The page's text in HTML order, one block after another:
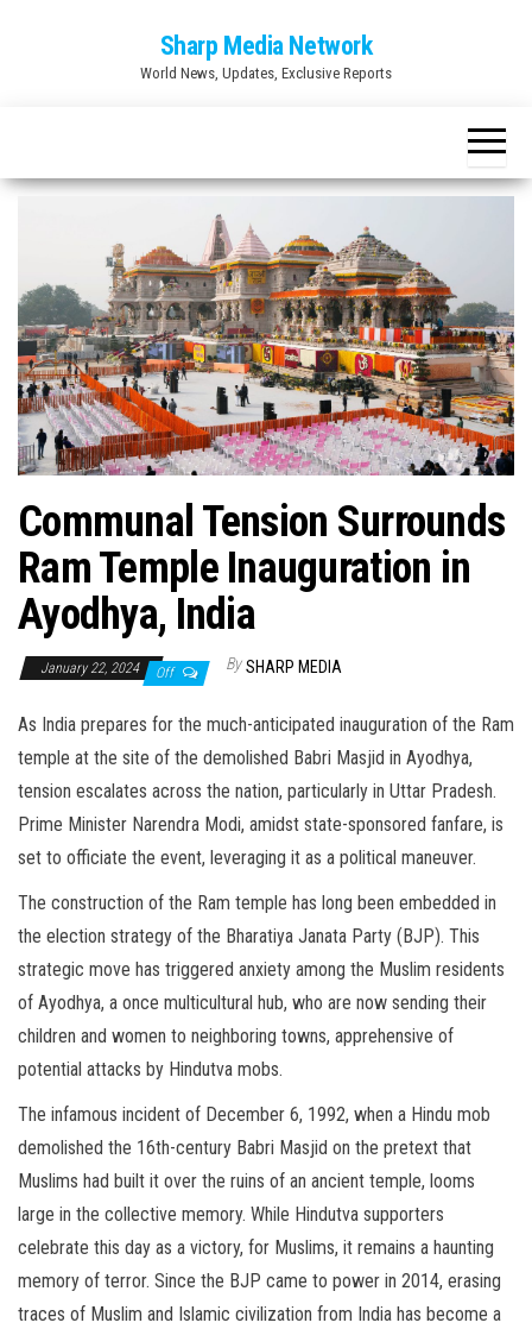
Sharp Media Network
World News, Updates, Exclusive Reports
Communal Tension Surrounds
Ram Temple Inauguration in
Ayodhya, India
January 22, 2024 Off By SHARP MEDIA
As India prepares for the much-anticipated inauguration of the Ram
temple at the site of the demolished Babri Masjid in Ayodhya,
tension escalates across the nation, particularly in Uttar Pradesh.
Prime Minister Narendra Modi, amidst state-sponsored fanfare, is
set to officiate the event, leveraging it as a political maneuver.
The construction of the Ram temple has long been embedded in
the election strategy of the Bharatiya Janata Party (BJP). This
strategic move has triggered anxiety among the Muslim residents
of Ayodhya, a once multicultural hub, who are now sending their
children and women to neighboring towns, apprehensive of
potential attacks by Hindutva mobs.
The infamous incident of December 6, 1992, when a Hindu mob
demolished the 16th-century Babri Masjid on the pretext that
Muslims had built it over the ruins of an ancient temple, looms
large in the collective memory. While Hindutva supporters
celebrate this day as a victory, for Muslims, it remains a haunting
memory of terror. Since the BJP came to power in 2014, erasing
traces of Muslim and Islamic civilization from India has become a